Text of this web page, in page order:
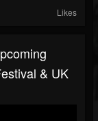
Likes
& UK